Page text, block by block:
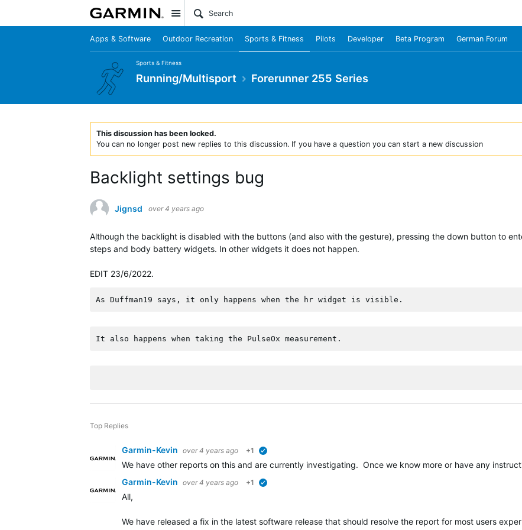
Site
Apps & Software Outdoor Recreation Sports & Fitness Pilots Developer Beta Program German Forum
Sports & Fitness
Running/Multisport Forerunner 255 Series
This discussion has been locked.
You can no longer post new replies to this discussion. If you have a question you can start a new discussion
Backlight settings bug
Jignsd over 4 years ago
Although the backlight is disabled with the buttons (and also with the gesture), pressing the down button to
steps and body battery widgets. In other widgets it does not happen.
EDIT 23/6/2022.
As Duffman19 says, it only happens when the hr widget is visible.
It also happens when taking the PulseOx measurement.
Top Replies
Garmin-Kevin over 4 years ago +1
We have other reports on this and are currently investigating. Once we know more or have any
Garmin-Kevin over 4 years ago +1
All,
We have released a fix in the latest software release that should resolve the report for most users